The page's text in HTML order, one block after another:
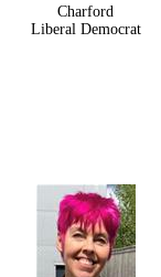
Charford
Liberal Democrat